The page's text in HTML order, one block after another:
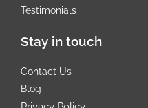
Testimonials
Stay in touch
Contact Us
Blog